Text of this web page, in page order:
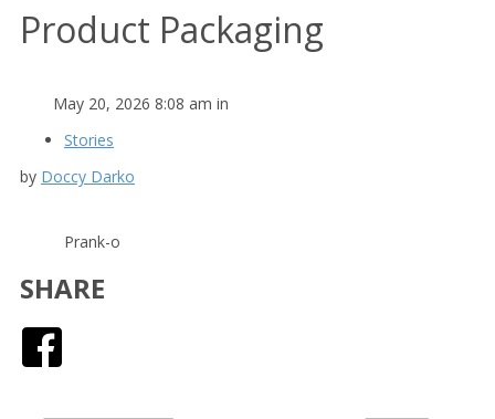
Product Packaging
May 20, 2026 8:08 am in
Stories
by Doccy Darko
Prank-o
SHARE